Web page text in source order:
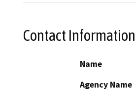
Contact Information
Name
Agency Name